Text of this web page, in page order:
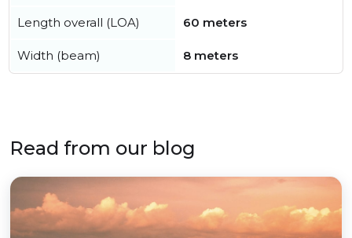
Length overall (LOA) 60 meters
Width (beam) 8 meters
Read from our blog